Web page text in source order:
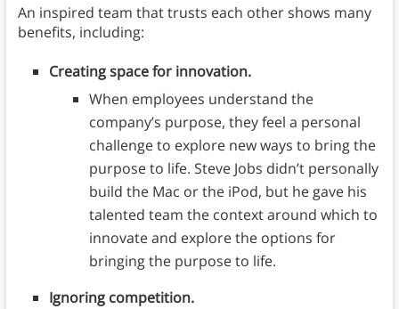
An inspired team that trusts each other shows many
benefits, including:
Creating space for innovation.
When employees understand the
company’s purpose, they feel a personal
challenge to explore new ways to bring the
purpose to life. Steve Jobs didn’t personally
build the Mac or the iPod, but he gave his
talented team the context around which to
innovate and explore the options for
bringing the purpose to life.
Ignoring competition.